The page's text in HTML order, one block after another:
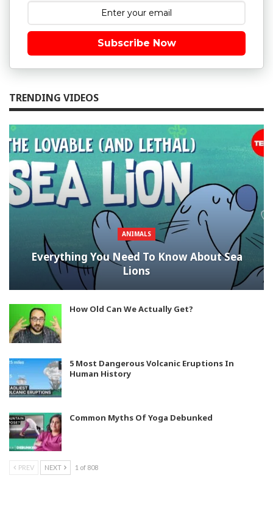
Subscribe Now
TRENDING VIDEOS
ANIMALS
Everything You Need To Know About Sea
Lions
How Old Can We Actually Get?
5 Most Dangerous Volcanic Eruptions In
Human History
Common Myths Of Yoga Debunked
PREV NEXT 1 of 808